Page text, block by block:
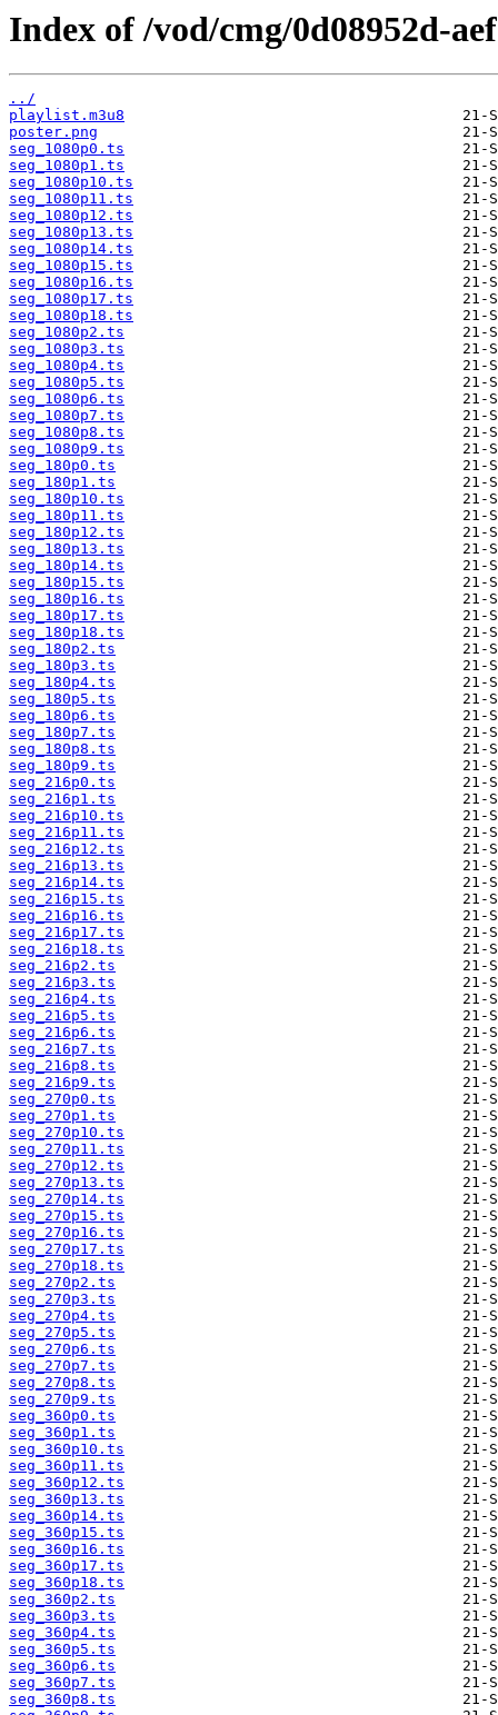
Index of /vod/cmg/0d08952d-
../
playlist.m3u8
poster.png
seg_1080p0.ts
seg_1080p1.ts
seg_1080p10.ts
seg_1080p11.ts
seg_1080p12.ts
seg_1080p13.ts
seg_1080p14.ts
seg_1080p15.ts
seg_1080p16.ts
seg_1080p17.ts
seg_1080p18.ts
seg_1080p2.ts
seg_1080p3.ts
seg_1080p4.ts
seg_1080p5.ts
seg_1080p6.ts
seg_1080p7.ts
seg_1080p8.ts
seg_1080p9.ts
seg_180p0.ts
seg_180p1.ts
seg_180p10.ts
seg_180p11.ts
seg_180p12.ts
seg_180p13.ts
seg_180p14.ts
seg_180p15.ts
seg_180p16.ts
seg_180p17.ts
seg_180p18.ts
seg_180p2.ts
seg_180p3.ts
seg_180p4.ts
seg_180p5.ts
seg_180p6.ts
seg_180p7.ts
seg_180p8.ts
seg_180p9.ts
seg_216p0.ts
seg_216p1.ts
seg_216p10.ts
seg_216p11.ts
seg_216p12.ts
seg_216p13.ts
seg_216p14.ts
seg_216p15.ts
seg_216p16.ts
seg_216p17.ts
seg_216p18.ts
seg_216p2.ts
seg_216p3.ts
seg_216p4.ts
seg_216p5.ts
seg_216p6.ts
seg_216p7.ts
seg_216p8.ts
seg_216p9.ts
seg_270p0.ts
seg_270p1.ts
seg_270p10.ts
seg_270p11.ts
seg_270p12.ts
seg_270p13.ts
seg_270p14.ts
seg_270p15.ts
seg_270p16.ts
seg_270p17.ts
seg_270p18.ts
seg_270p2.ts
seg_270p3.ts
seg_270p4.ts
seg_270p5.ts
seg_270p6.ts
seg_270p7.ts
seg_270p8.ts
seg_270p9.ts
seg_360p0.ts
seg_360p1.ts
seg_360p10.ts
seg_360p11.ts
seg_360p12.ts
seg_360p13.ts
seg_360p14.ts
seg_360p15.ts
seg_360p16.ts
seg_360p17.ts
seg_360p18.ts
seg_360p2.ts
seg_360p3.ts
seg_360p4.ts
seg_360p5.ts
seg_360p6.ts
seg_360p7.ts
seg_360p8.ts